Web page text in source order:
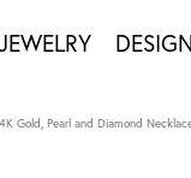
Gold, Pearl and Diamond